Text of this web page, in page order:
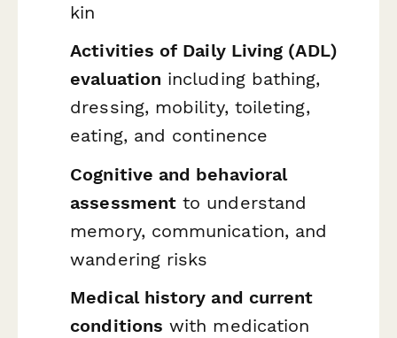
kin
Activities of Daily Living (ADL)
evaluation including bathing,
dressing, mobility, toileting,
eating, and continence
Cognitive and behavioral
assessment to understand
memory, communication, and
wandering risks
Medical history and current
conditions with medication